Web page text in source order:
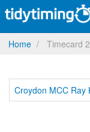
Home Timecard
Croydon MCC Ray